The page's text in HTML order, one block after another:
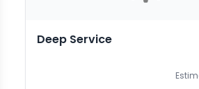
Deep Service